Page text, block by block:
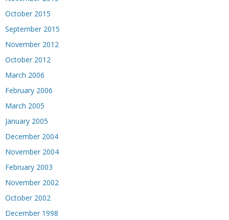
October 2015
September 2015
November 2012
October 2012
March 2006
February 2006
March 2005
January 2005
December 2004
November 2004
February 2003
November 2002
October 2002
December 1998